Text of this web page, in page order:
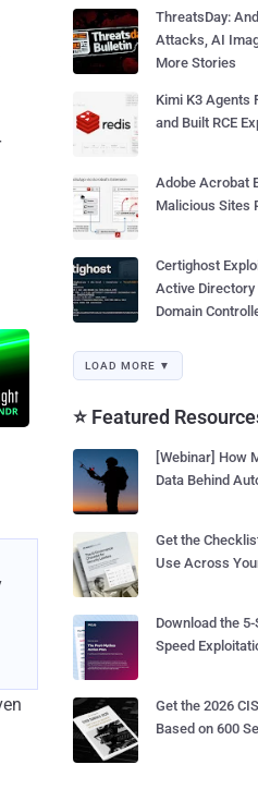
ThreatsDay:
Attacks, AI
More Stories
Kimi K3 Agents
and Built RCE
Adobe Acrobat
Malicious Sites
Certighost
Active
Domain
LOAD MORE ▼
⭐ Featured
[Webinar] How
Data Behind
Get the
Use Across
Download the
Speed
Get the 2026
Based on 600